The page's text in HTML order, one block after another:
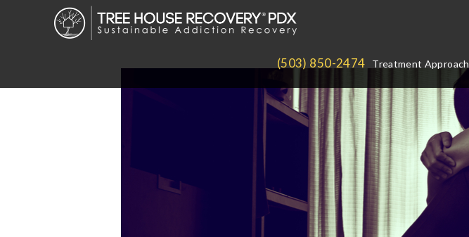
(503) 850-2474 Treatment Approach